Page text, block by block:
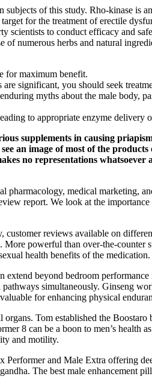
of this study. Rho-kinase is
for the treatment of erectile
to conduct efficacy and
numerous herbs and natural
for maximum benefit.
significant, you should seek
myths about the male body,
to appropriate enzyme delivery
supplements in causing
an image of most of the
no representations
pharmacology, medical marketing,
report. We look at the
reviews available on
powerful than over-the-
health benefits of the medication.
beyond bedroom
simultaneously. Ginseng
for enhancing physical
Tom established the Boostaro
8 can be a boon to men’s health
and motility.
and Male Extra offering
The best male